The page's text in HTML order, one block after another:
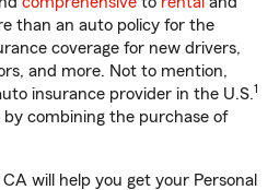
than an auto policy for the
coverage for new drivers,
and more. Not to mention,
insurance provider in the U.S.1
by combining the purchase of
will help you get your Personal